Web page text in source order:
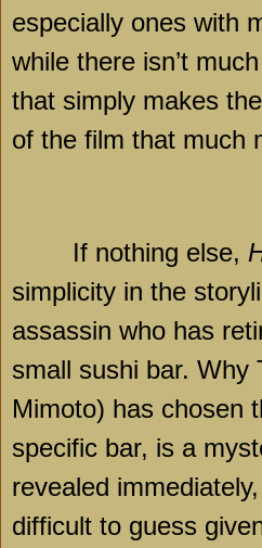
especially ones with
while there isn’t
that simply makes
of the film that much
If nothing else,
simplicity in the
assassin who has
small sushi bar. Why
Mimoto) has chosen
specific bar, is a
revealed
difficult to guess